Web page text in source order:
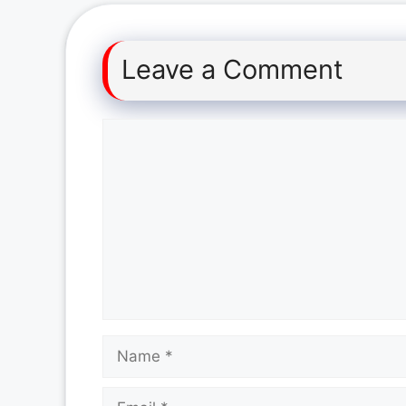
Leave a Comment
Name
Email